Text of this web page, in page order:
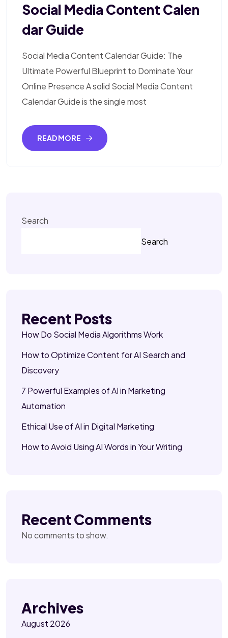
Social Media Content Calen
Dar Guide
Social Media Content Calendar Guide: The
Ultimate Powerful Blueprint to Dominate Your
Online Presence A solid Social Media Content
Calendar Guide is the single most
READ MORE
Search
Search
Recent Posts
How Do Social Media Algorithms Work
How to Optimize Content for AI Search and
Discovery
7 Powerful Examples of AI in Marketing
Automation
Ethical Use of AI in Digital Marketing
How to Avoid Using AI Words in Your Writing
Recent Comments
No comments to show.
Archives
August 2026